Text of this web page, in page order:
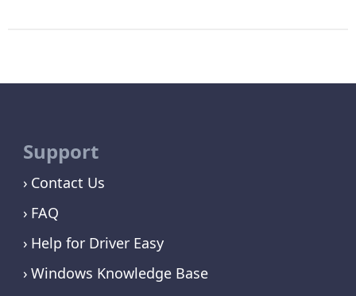
Support
Contact Us
FAQ
Help for Driver Easy
Windows Knowledge Base